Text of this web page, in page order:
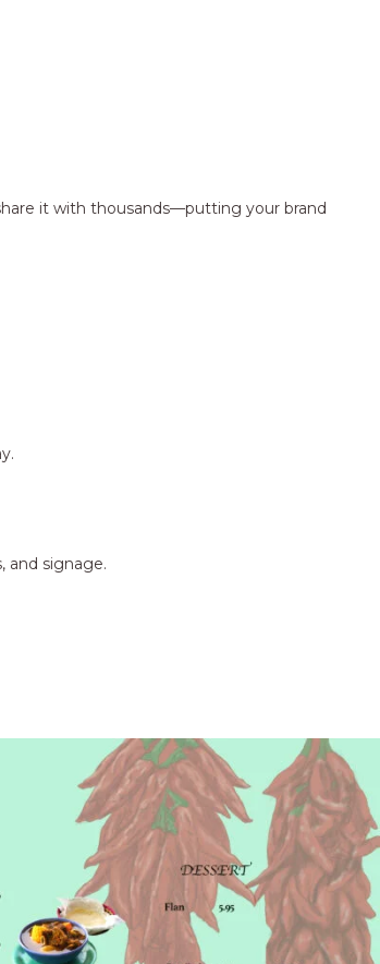
it with thousands—putting your brand
and signage.